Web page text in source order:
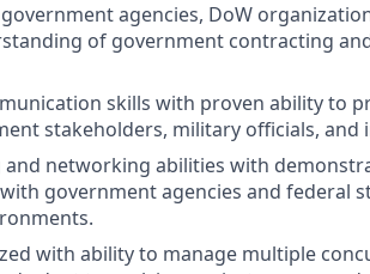
agencies, DoW
of government contracting
skills with proven ability to
stakeholders, military officials, and
networking abilities with
government agencies and federal
with ability to manage multiple